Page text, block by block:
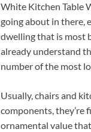
White Kitchen Table
going about in there,
dwelling that is most
already understand
number of the most
Usually, chairs and
components, they’re
ornamental value